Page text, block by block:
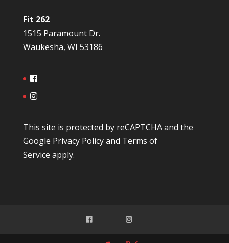
Fit 262
1515 Paramount Dr.
Waukesha, WI 53186
This site is protected by reCAPTCHA and the
Google Privacy Policyand Terms of
Service apply.